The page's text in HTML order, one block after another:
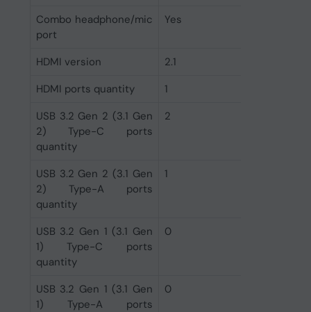
Combo headphone/mic
port
Yes
HDMI version
2.1
HDMI ports quantity
1
USB 3.2 Gen 2 (3.1 Gen
2) Type-C ports
quantity
2
USB 3.2 Gen 2 (3.1 Gen
2) Type-A ports
quantity
1
USB 3.2 Gen 1 (3.1 Gen
1) Type-C ports
quantity
0
USB 3.2 Gen 1 (3.1 Gen
1) Type-A ports
0